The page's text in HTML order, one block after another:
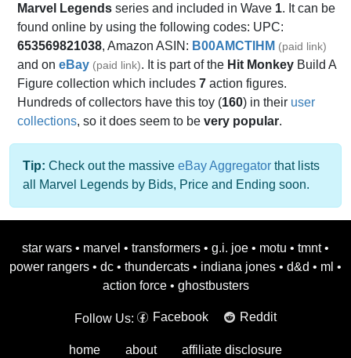
Marvel Legends series and included in Wave 1. It can be
found online by using the following codes: UPC:
653569821038, Amazon ASIN: B00AMCTIHM (paid link)
and on eBay (paid link). It is part of the Hit Monkey Build A
Figure collection which includes 7 action figures.
Hundreds of collectors have this toy (160) in their user
collections, so it does seem to be very popular.
Tip: Check out the massive eBay Aggregator that lists
all Marvel Legends by Bids, Price and Ending soon.
star wars • marvel • transformers • g.i. joe • motu • tmnt •
power rangers • dc • thundercats • indiana jones • d&d • ml •
action force • ghostbusters
Follow Us: Facebook Reddit
home about affiliate disclosure